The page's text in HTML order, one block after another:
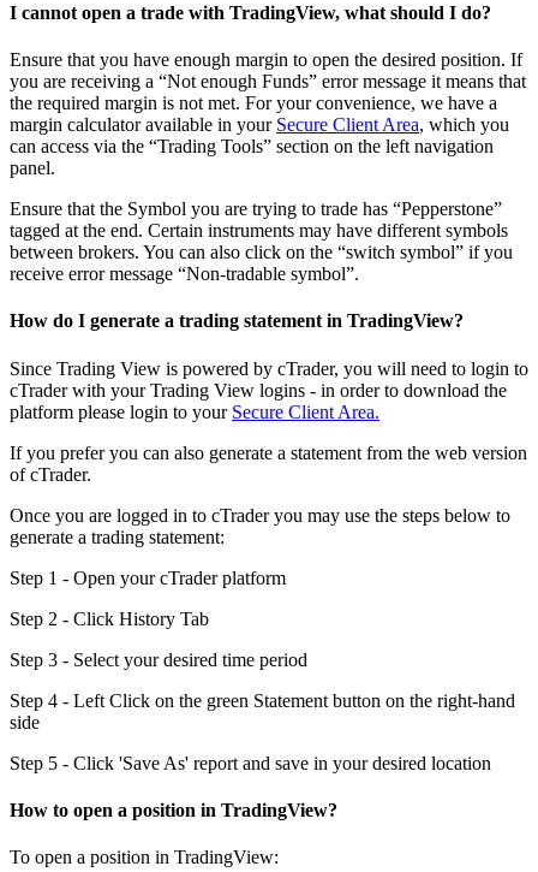
I cannot open a trade with TradingView, what should I do?
Ensure that you have enough margin to open the desired position. If
you are receiving a “Not enough Funds” error message it means that
the required margin is not met. For your convenience, we have a
margin calculator available in your Secure Client Area, which you
can access via the “Trading Tools” section on the left navigation
panel.
Ensure that the Symbol you are trying to trade has “Pepperstone”
tagged at the end. Certain instruments may have different symbols
between brokers. You can also click on the “switch symbol” if you
receive error message “Non-tradable symbol”.
How do I generate a trading statement in TradingView?
Since Trading View is powered by cTrader, you will need to login to
cTrader with your Trading View logins - in order to download the
platform please login to your Secure Client Area.
If you prefer you can also generate a statement from the web version
of cTrader.
Once you are logged in to cTrader you may use the steps below to
generate a trading statement:
Step 1 - Open your cTrader platform
Step 2 - Click History Tab
Step 3 - Select your desired time period
Step 4 - Left Click on the green Statement button on the right-hand
side
Step 5 - Click 'Save As' report and save in your desired location
How to open a position in TradingView?
To open a position in TradingView: